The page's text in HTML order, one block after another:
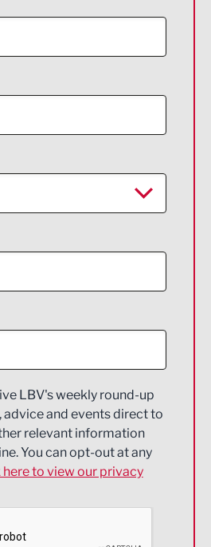
LBV's weekly round-up
advice and events direct to
relevant information
You can opt-out at any
to view our privacy